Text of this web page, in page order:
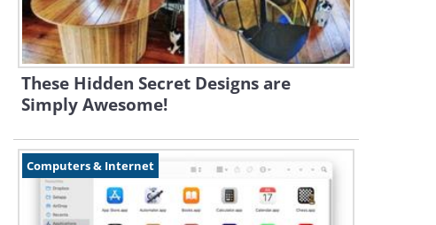
These Hidden Secret Designs are
Simply Awesome!
Computers & Internet